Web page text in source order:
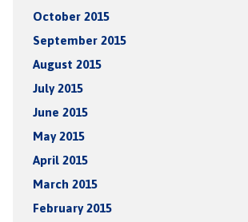
October 2015
September 2015
August 2015
July 2015
June 2015
May 2015
April 2015
March 2015
February 2015